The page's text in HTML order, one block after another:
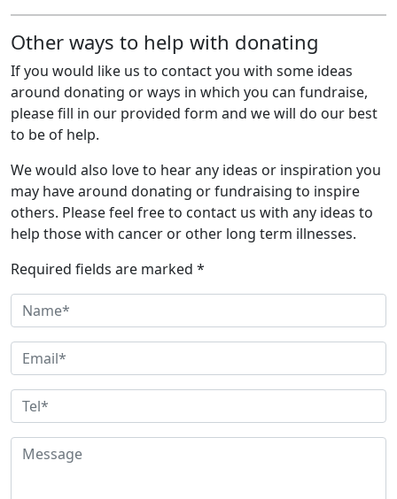
Other ways to help with donating
If you would like us to contact you with some ideas
around donating or ways in which you can fundraise,
please fill in our provided form and we will do our best
to be of help.
We would also love to hear any ideas or inspiration you
may have around donating or fundraising to inspire
others. Please feel free to contact us with any ideas to
help those with cancer or other long term illnesses.
Required fields are marked *